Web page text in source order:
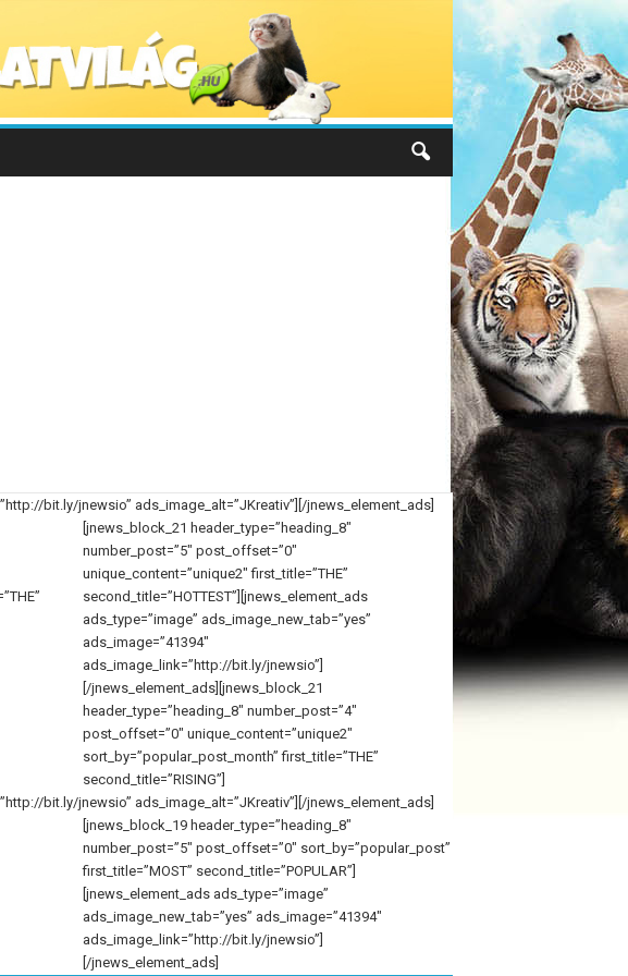
bit.ly/jnewsio” ads_image_alt=”JKreativ”][/jnews_element_ads]
[jnews_block_21 header_type=”heading_8″
number_post=”5″ post_offset=”0″
unique_content=”unique2″ first_title=”THE”
second_title=”HOTTEST”][jnews_element_ads
ads_type=”image” ads_image_new_tab=”yes”
ads_image=”41394″
ads_image_link=”http://bit.ly/jnewsio”]
[/jnews_element_ads][jnews_block_21
header_type=”heading_8″ number_post=”4″
post_offset=”0″ unique_content=”unique2″
sort_by=”popular_post_month” first_title=”THE”
second_title=”RISING”]
bit.ly/jnewsio” ads_image_alt=”JKreativ”][/jnews_element_ads]
[jnews_block_19 header_type=”heading_8″
number_post=”5″ post_offset=”0″ sort_by=”popular_post”
first_title=”MOST” second_title=”POPULAR”]
[jnews_element_ads ads_type=”image”
ads_image_new_tab=”yes” ads_image=”41394″
ads_image_link=”http://bit.ly/jnewsio”]
[/jnews_element_ads]